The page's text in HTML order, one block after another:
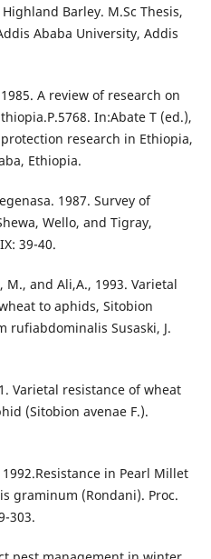
Barley. M.Sc Thesis,
Ababa University, Addis
A review of research on
In:Abate T (ed.),
research in Ethiopia,
Ethiopia.
1987. Survey of
Wello, and Tigray,
39-40.
M., and Ali,A., 1993. Varietal
to aphids, Sitobion
rufiabdominalis Susaski, J.
Varietal resistance of wheat
(Sitobion avenae F.).
in Pearl Millet
graminum (Rondani). Proc.
303.